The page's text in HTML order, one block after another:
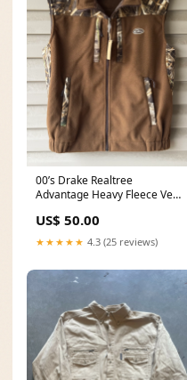
00’s Drake Realtree
Advantage Heavy Fleece Vest
US$ 50.00
★★★★★ 4.3 (25 reviews)